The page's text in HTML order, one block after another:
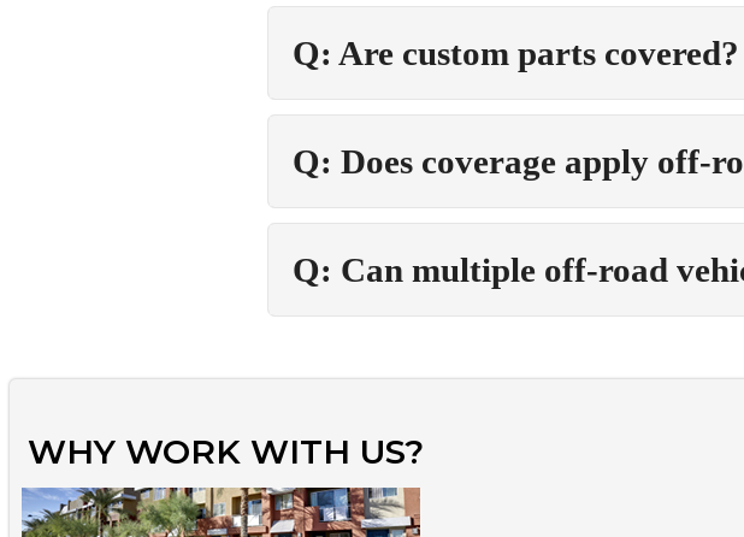
Q: Are custom parts covered?
Q: Does coverage apply off-
Q: Can multiple off-road
WHY WORK WITH US?